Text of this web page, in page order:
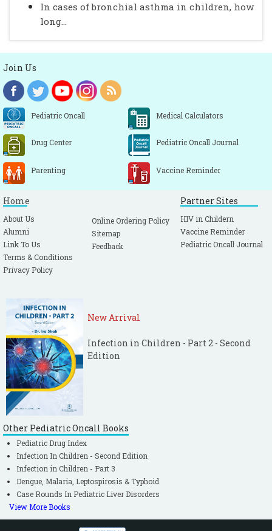
In cases of bronchial asthma in children, how
long...
Join Us
Pediatric Oncall Medical Calculators
Drug Center Pediatric Oncall Journal
Parenting Vaccine Reminder
Home
About Us
Alumni
Link To Us
Terms & Conditions
Privacy Policy
Online Ordering Policy
Sitemap
Feedback
Partner Sites
HIV in Childern
Vaccine Reminder
Pediatric Oncall Journal
New Arrival
Infection in Children - Part 2 - Second
Edition
Other Pediatric Oncall Books
Pediatric Drug Index
Infection In Children - Second Edition
Infection in Children - Part 3
Dengue, Malaria, Leptospirosis & Typhoid
Case Rounds In Pediatric Liver Disorders
View More Books